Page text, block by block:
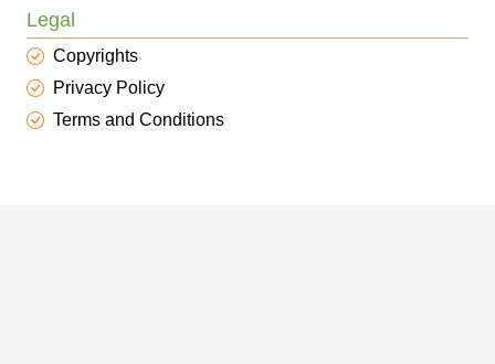
Legal
Copyrights
Privacy Policy
Terms and Conditions